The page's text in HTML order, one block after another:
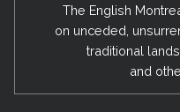
The English
on unceded,
traditional
and